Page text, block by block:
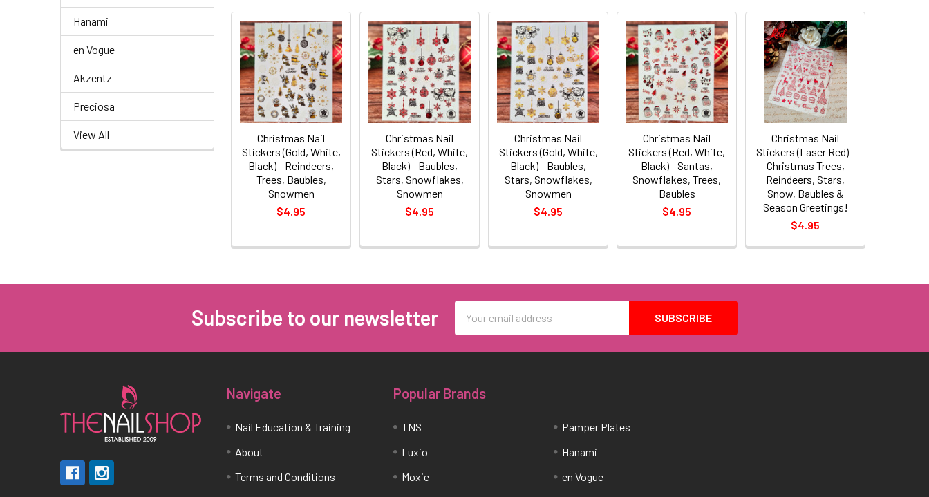
Hanami
en Vogue
Akzentz
Preciosa
View All
Related
Products
Christmas Nail
Stickers (Gold, White,
Black) - Reindeers,
Trees, Baubles,
Snowmen
$4.95
Christmas Nail
Stickers (Red, White,
Black) - Baubles,
Stars, Snowflakes,
Snowmen
$4.95
Christmas Nail
Stickers (Gold, White,
Black) - Baubles,
Stars, Snowflakes,
Snowmen
$4.95
Christmas Nail
Stickers (Red, White,
Black) - Santas,
Snowflakes, Trees,
Baubles
$4.95
Christmas Nail
Stickers (Laser Red) -
Christmas Trees,
Reindeers, Stars,
Snow, Baubles &
Season Greetings!
$4.95
Subscribe to our newsletter
Address
Navigate
Nail Education & Training
About
Terms and Conditions
Popular Brands
TNS
Luxio
Moxie
Pamper Plates
Hanami
en Vogue